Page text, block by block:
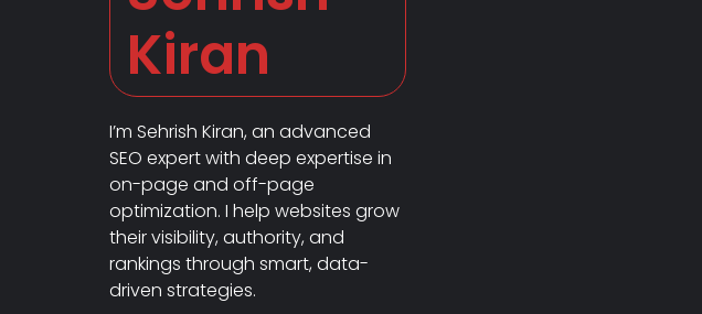
Kiran
I’m Sehrish Kiran, an advanced
SEO expert with deep expertise in
on-page and off-page
optimization. I help websites grow
their visibility, authority, and
rankings through smart, data-
driven strategies.